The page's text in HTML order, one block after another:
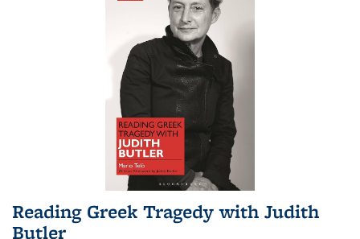
Reading Greek Tragedy with Judith
Butler